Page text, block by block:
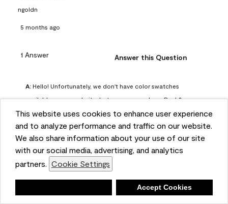
This website uses cookies to enhance user experience
and to analyze performance and traffic on our website.
We also share information about your use of our site
with our social media, advertising, and analytics
partners. Cookie Settings
Accept Cookies
ngoldn
5 months ago
1 Answer Answer this Question
A: Hello! Unfortunately, we don't have color swatches
available on our website, but you can purchase Peel &
Stick paint samples for $6.95 here:
https://www.benjaminmoore.com/en-us/product/peel-
and-stick-paint-sample-eggshell-1-sheet/PLST12. You can
also visit your local Benjamin Moore store for free color
chips.
5 months ago